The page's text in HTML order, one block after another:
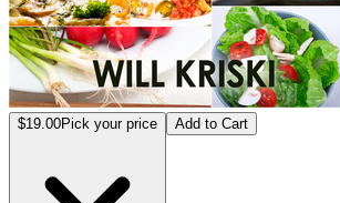
$19.00Pick your price Add to Cart